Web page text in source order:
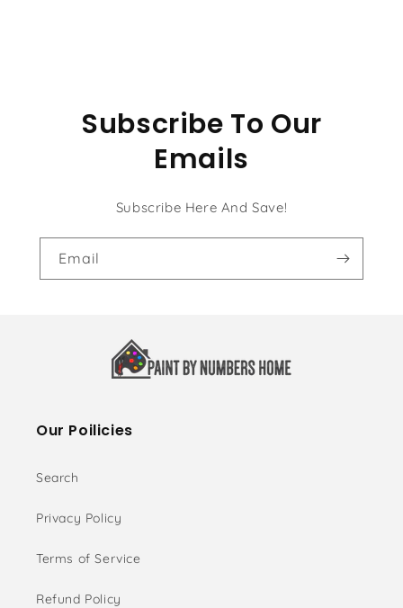
Subscribe To Our
Emails
Subscribe Here And Save!
Email
Our Poilicies
Search
Privacy Policy
Terms of Service
Refund Policy